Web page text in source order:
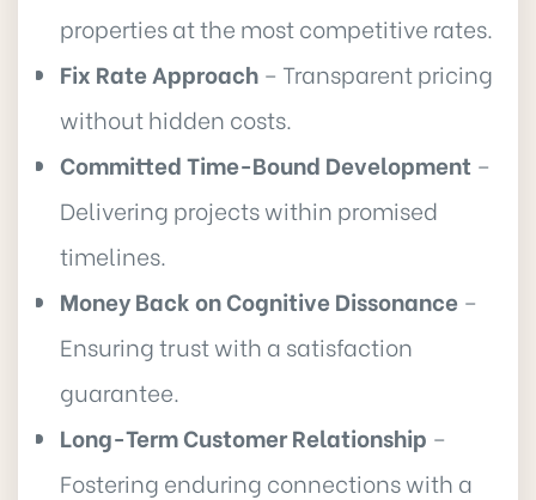
properties at the most competitive rates.
Fix Rate Approach – Transparent pricing
without hidden costs.
Committed Time-Bound Development –
Delivering projects within promised
timelines.
Money Back on Cognitive Dissonance –
Ensuring trust with a satisfaction
guarantee.
Long-Term Customer Relationship –
Fostering enduring connections with a